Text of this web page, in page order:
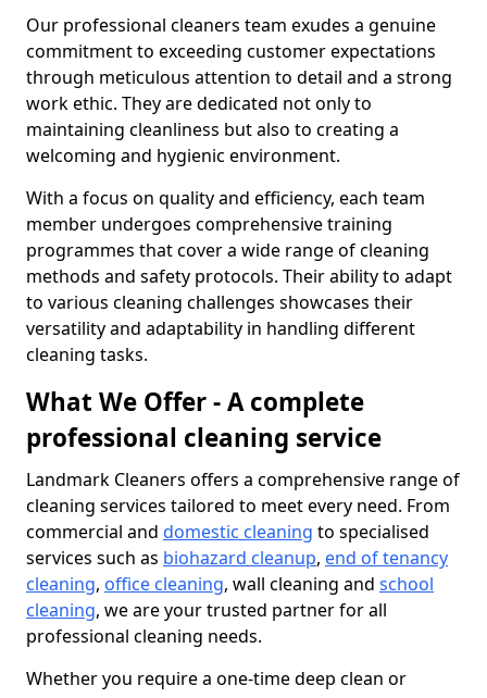
Our professional cleaners team exudes a genuine
commitment to exceeding customer expectations
through meticulous attention to detail and a strong
work ethic. They are dedicated not only to
maintaining cleanliness but also to creating a
welcoming and hygienic environment.
With a focus on quality and efficiency, each team
member undergoes comprehensive training
programmes that cover a wide range of cleaning
methods and safety protocols. Their ability to adapt
to various cleaning challenges showcases their
versatility and adaptability in handling different
cleaning tasks.
What We Offer - A complete
professional cleaning service
Landmark Cleaners offers a comprehensive range of
cleaning services tailored to meet every need. From
commercial and domestic cleaning to specialised
services such as biohazard cleanup, end of tenancy
cleaning, office cleaning, wall cleaning and school
cleaning, we are your trusted partner for all
professional cleaning needs.
Whether you require a one-time deep clean or